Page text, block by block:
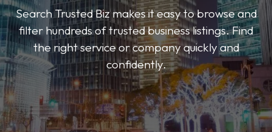
Search Trusted Biz makes it easy to browse and
filter hundreds of trusted business listings. Find
the right service or company quickly and
confidently.